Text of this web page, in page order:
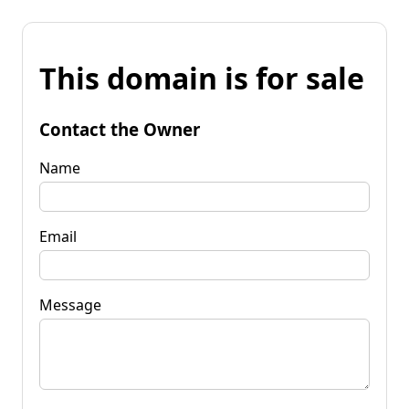
This domain is for sale
Contact the Owner
Name
Email
Message